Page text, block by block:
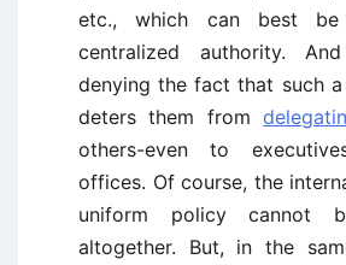
etc., which can best
centralized authority.
denying the fact that such
deters them from
others-even to
offices. Of course, the
uniform policy cannot
altogether. But, in the